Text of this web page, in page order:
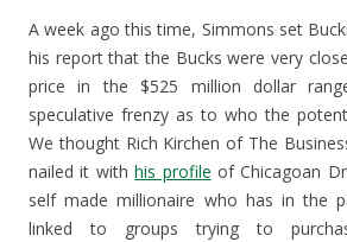
A week ago this time, Simmons set
his report that the Bucks were very
price in the $525 million dollar
speculative frenzy as to who the
We thought Rich Kirchen of The
nailed it withhis profile of Chicagoan
self made millionaire who has in the
linked to groups trying to